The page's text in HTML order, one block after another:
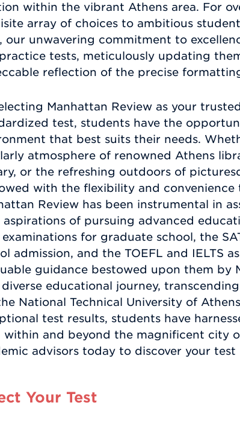
within the vibrant Athens area. For
array of choices to ambitious
our unwavering commitment to
tests, meticulously updating
reflection of the precise
Manhattan Review as your
test, students have the
that best suits their needs.
atmosphere of renowned Athens
or the refreshing outdoors of
with the flexibility and
Review has been instrumental in
of pursuing advanced
examinations for graduate school, the
admission, and the TOEFL and IELTS
guidance bestowed upon them by
diverse educational journey,
National Technical University of
test results, students have
within and beyond the magnificent city
advisors today to discover your
Your Test